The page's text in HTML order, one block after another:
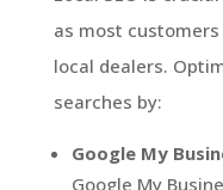
as most
local dealers.
searches by:
Google My
Google My